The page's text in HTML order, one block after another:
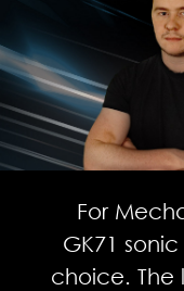
For
GK71
choice. The